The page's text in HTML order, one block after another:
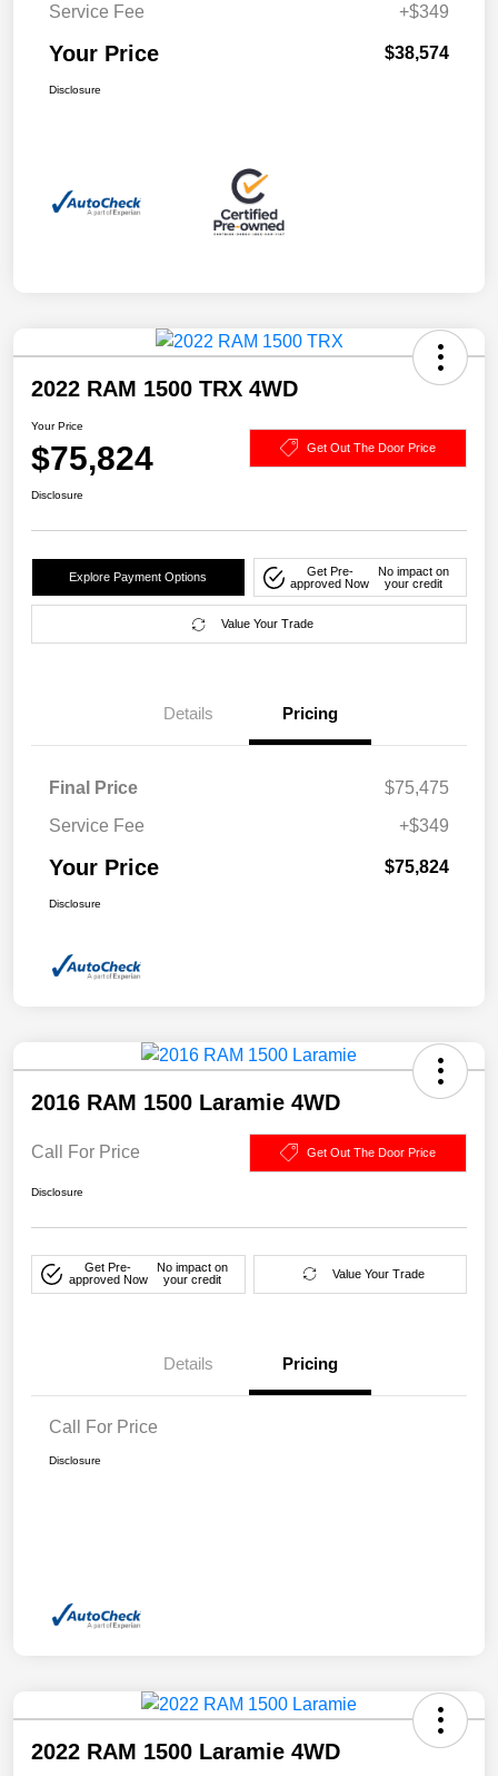
Service Fee
+$349
Your Price $38,574
Disclosure
2022 RAM 1500 TRX 4WD
Your Price
$75,824 Get Out The Door Price
Disclosure
Explore Payment Options
Get Pre-
approved Now
No impact on
your credit
Value Your Trade
Details Pricing
Final Price
$75,475
Service Fee
+$349
Your Price $75,824
Disclosure
2016 RAM 1500 Laramie 4WD
Call For Price Get Out The Door Price
Disclosure
Get Pre-
approved Now
No impact on
your credit
Value Your Trade
Details Pricing
Call For Price
Disclosure
2022 RAM 1500 Laramie 4WD